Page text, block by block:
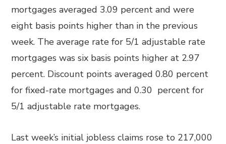
mortgages averaged 3.09 percent and were
eight basis points higher than in the previous
week. The average rate for 5/1 adjustable rate
mortgages was six basis points higher at 2.97
percent. Discount points averaged 0.80 percent
for fixed-rate mortgages and 0.30 percent for
5/1 adjustable rate mortgages.
Last week’s initial jobless claims rose to 217,000